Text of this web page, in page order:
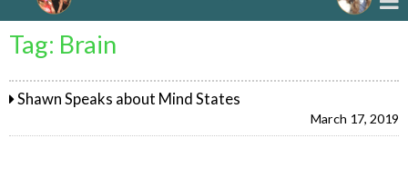
Tag: Brain
Shawn Speaks about Mind States
March 17, 2019